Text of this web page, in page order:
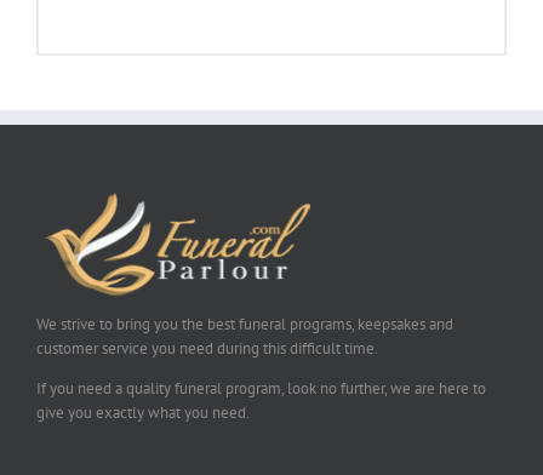
We strive to bring you the best funeral programs, keepsakes and
customer service you need during this difficult time.
If you need a quality funeral program, look no further, we are here to
give you exactly what you need.